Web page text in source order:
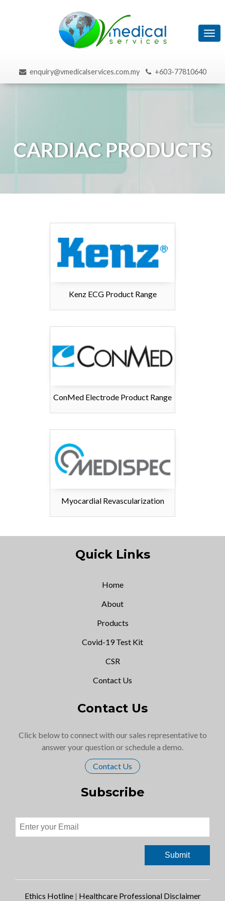
enquiry@vmedicalservices.com.my +603-77810640
CARDIAC PRODUCTS
Kenz ECG Product Range
ConMed Electrode Product Range
Myocardial Revascularization
Quick Links
Home
About
Products
Covid-19 Test Kit
CSR
Contact Us
Contact Us
Click below to connect with our sales representative to
answer your question or schedule a demo.
Contact Us
Subscribe
Ethics Hotline| Healthcare Professional Disclaimer